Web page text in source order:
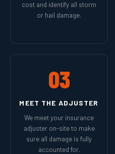
cost and identify all storm
or hail damage.
03
MEET THE ADJUSTER
We meet your insurance
adjuster on-site to make
sure all damage is fully
accounted for.